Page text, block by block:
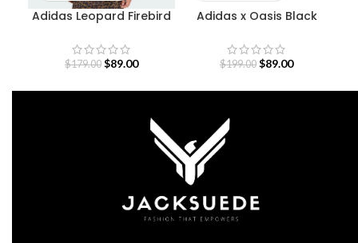
Adidas Leopard Firebird
$179.00 $89.00
Adidas x Oasis Black
$199.00 $89.00